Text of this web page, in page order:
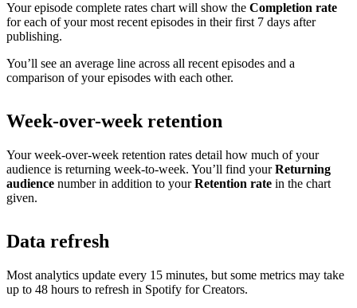
Your episode complete rates chart will show the Completion rate
for each of your most recent episodes in their first 7 days after
publishing.
You’ll see an average line across all recent episodes and a
comparison of your episodes with each other.
Week-over-week retention
Your week-over-week retention rates detail how much of your
audience is returning week-to-week. You’ll find yourReturning
audience number in addition to yourRetention rate in the chart
given.
Data refresh
Most analytics update every 15 minutes, but some metrics may take
up to 48 hours to refresh in Spotify for Creators.